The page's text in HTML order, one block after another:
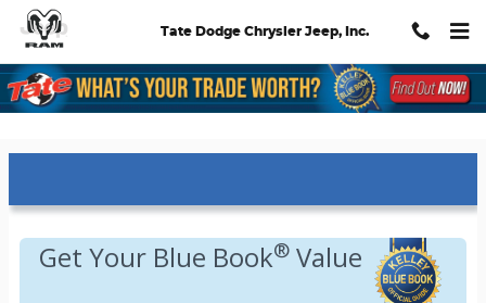
Skip to main content
Tate Dodge Chrysler Jeep, Inc.
Kelley Blue Book